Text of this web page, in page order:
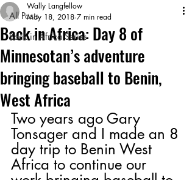
All Posts
Back in Africa Series
Back in Africa: Day 8 of
Minnesotan’s adventure
bringing baseball to Benin,
West Africa
Wally Langfellow
May 18, 2018 7 min read
Two years ago Gary
Tonsager and I made an 8
day trip to Benin West
Africa to continue our